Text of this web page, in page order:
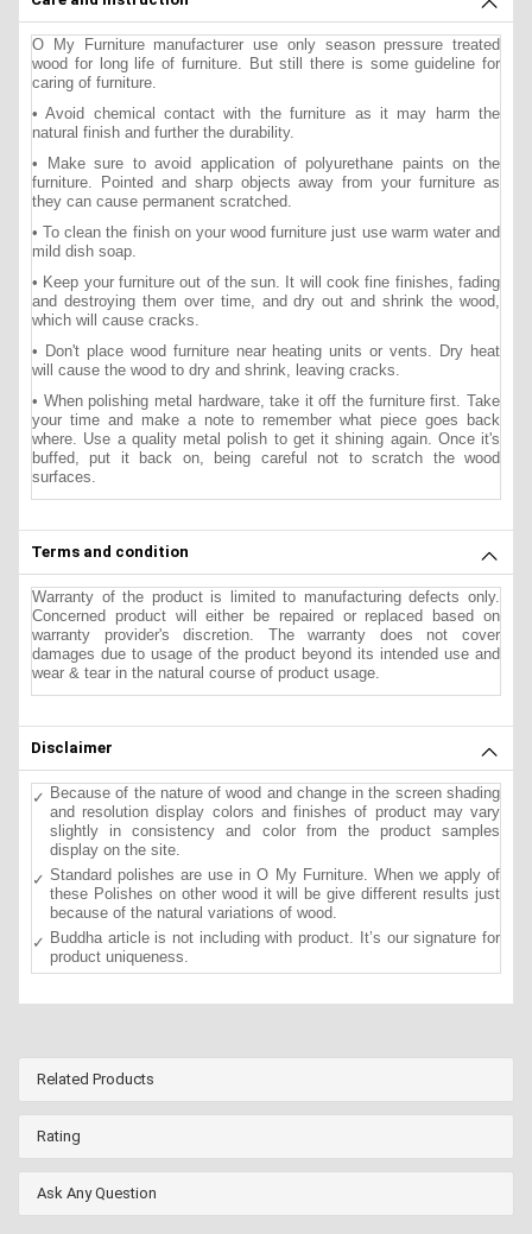
O My Furniture manufacturer use only season pressure treated
wood for long life of furniture. But still there is some guideline for
caring of furniture.
• Avoid chemical contact with the furniture as it may harm the
natural finish and further the durability.
• Make sure to avoid application of polyurethane paints on the
furniture. Pointed and sharp objects away from your furniture as
they can cause permanent scratched.
• To clean the finish on your wood furniture just use warm water and
mild dish soap.
• Keep your furniture out of the sun. It will cook fine finishes, fading
and destroying them over time, and dry out and shrink the wood,
which will cause cracks.
• Don't place wood furniture near heating units or vents. Dry heat
will cause the wood to dry and shrink, leaving cracks.
• When polishing metal hardware, take it off the furniture first. Take
your time and make a note to remember what piece goes back
where. Use a quality metal polish to get it shining again. Once it's
buffed, put it back on, being careful not to scratch the wood
surfaces.
Terms and condition
Warranty of the product is limited to manufacturing defects only.
Concerned product will either be repaired or replaced based on
warranty provider's discretion. The warranty does not cover
damages due to usage of the product beyond its intended use and
wear & tear in the natural course of product usage.
Disclaimer
Because of the nature of wood and change in the screen shading
and resolution display colors and finishes of product may vary
slightly in consistency and color from the product samples
display on the site.
Standard polishes are use in O My Furniture. When we apply of
these Polishes on other wood it will be give different results just
because of the natural variations of wood.
Buddha article is not including with product. It’s our signature for
product uniqueness.
Related Products
Rating
Ask Any Question